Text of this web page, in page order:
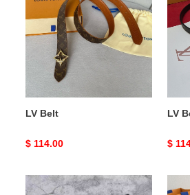
LV Belt
Original
$ 114.00
LV
$
LV